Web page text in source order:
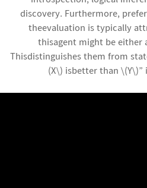
discovery. Furthermore,
theevaluation is typically
thisagent might be either
Thisdistinguishes them from
(X\) isbetter than